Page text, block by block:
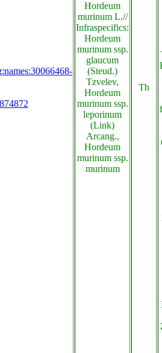
Hordeum
murinum L.//
Infraspecifics:
Hordeum
murinum ssp.
glaucum
(Steud.)
Tzvelev,
Hordeum
murinum ssp.
leporinum
(Link)
Arcang.,
Hordeum
murinum ssp.
murinum
Th